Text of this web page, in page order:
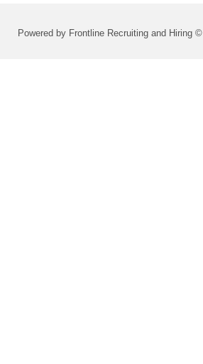
Powered by Frontline Recruiting and Hiring ©